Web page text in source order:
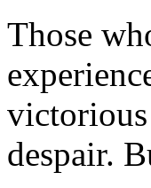
Those
victorious
despair.